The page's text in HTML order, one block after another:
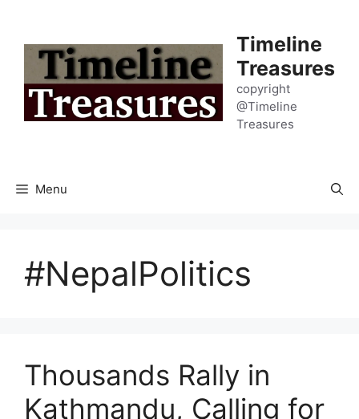
content
Timeline
Treasures
copyright
@Timeline
Treasures
Menu
#NepalPolitics
Thousands Rally in
Kathmandu, Calling for